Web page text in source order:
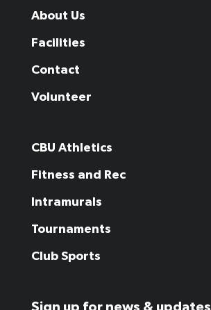
About Us
Facilities
Contact
Volunteer
CBU Athletics
Fitness and Rec
Intramurals
Tournaments
Club Sports
Sign up for news & updates